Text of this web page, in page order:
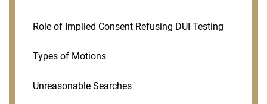
Role of Implied Consent Refusing DUI Testing
Types of Motions
Unreasonable Searches